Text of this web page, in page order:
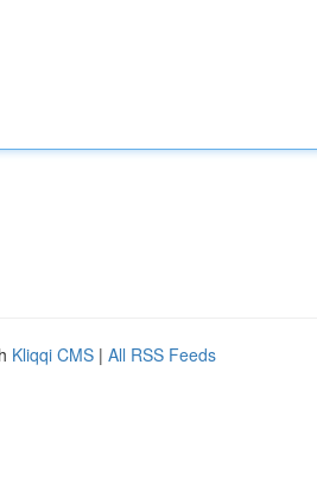
Kliqqi CMS | All RSS Feeds